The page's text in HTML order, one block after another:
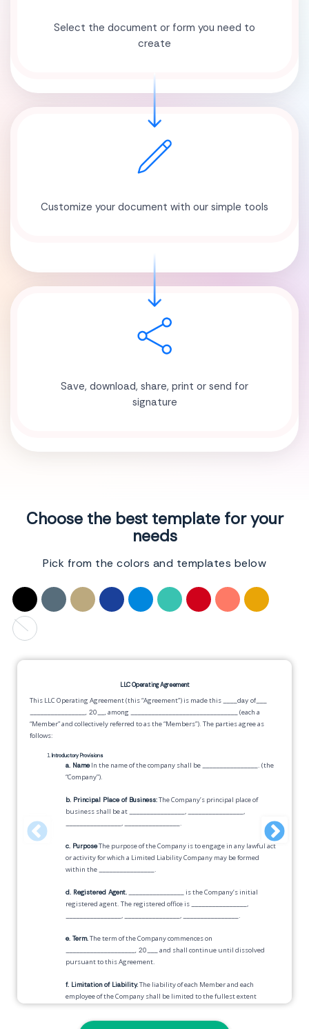
Select the document or form you need to
create
Customize your document with our simple tools
Save, download, share, print or send for
signature
Choose the best template for your
needs
Pick from the colors and templates below
LLC Operating Agreement
This LLC Operating Agreement (this “Agreement”) is made this
____day of___
________________, 20__,among
(each a
“Member” and collectively referred to as the “Members”). The parties agree as
follows:
Introductory Provisions
a. NameIn the name of the company shall be
. (the
“Company”).
b. Principal Place of Business:The Company’s principal place of
business shall be at
,
,
, .
c. PurposeThe purpose of the Company is to engage in any lawful act
or activity for which a Limited Liability Company may be formed
within the
.
d. Registered Agent.
is the Company’s initial
registered agent. The registered office is
,
, , .
e. Term.The term of the Company commences on
____________________, 20___
and shall continue until dissolved
pursuant to this Agreement.
f. Limitation of Liability.The liability of each Member and each
employee of the Company shall be limited to the fullest extent
provided by law.